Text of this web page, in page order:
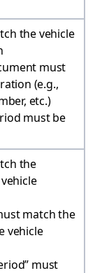
the vehicle
must
(e.g.,
etc.)
must be
the
match the
vehicle
must